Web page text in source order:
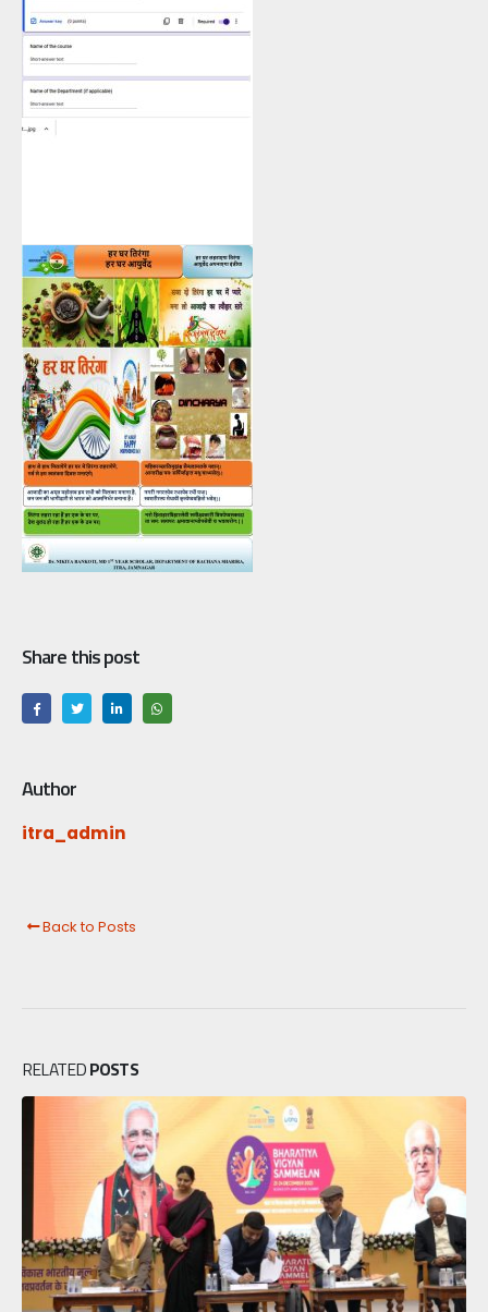
Share this post
Author
itra_admin
Back to Posts
RELATEDPOSTS